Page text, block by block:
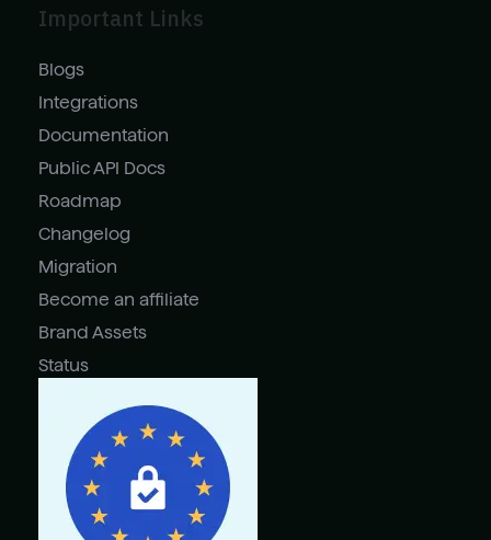
Important Links
Blogs
Integrations
Documentation
Public API Docs
Roadmap
Changelog
Migration
Become an affiliate
Brand Assets
Status